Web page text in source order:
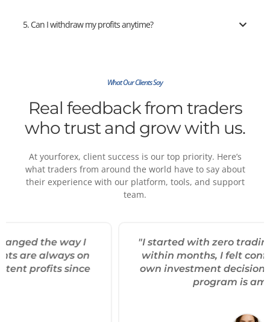
5. Can I withdraw my profits anytime?
What Our Clients Say
Real feedback from traders
who trust and grow with us.
At yourforex, client success is our top priority. Here’s
what traders from around the world have to say about
their experience with our platform, tools, and support
team.
"I started with zero trading experience, and
within months, I felt confident making my
own investment decisions. The mentorship